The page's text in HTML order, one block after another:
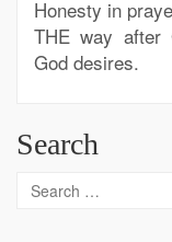
Honesty in
THE way after
God desires.
Search